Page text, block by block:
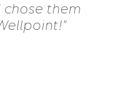
them